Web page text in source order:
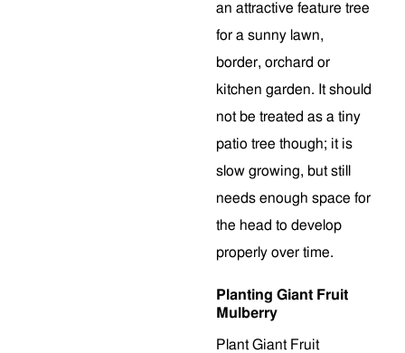
an attractive feature tree
for a sunny lawn,
border, orchard or
kitchen garden. It should
not be treated as a tiny
patio tree though; it is
slow growing, but still
needs enough space for
the head to develop
properly over time.
Planting Giant Fruit
Mulberry
Plant Giant Fruit